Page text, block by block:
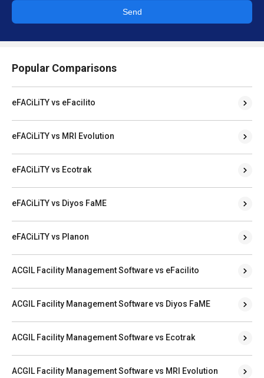
Send
Popular Comparisons
eFACiLiTY vs eFacilito
eFACiLiTY vs MRI Evolution
eFACiLiTY vs Ecotrak
eFACiLiTY vs Diyos FaME
eFACiLiTY vs Planon
ACGIL Facility Management Software vs eFacilito
ACGIL Facility Management Software vs Diyos FaME
ACGIL Facility Management Software vs Ecotrak
ACGIL Facility Management Software vs MRI Evolution